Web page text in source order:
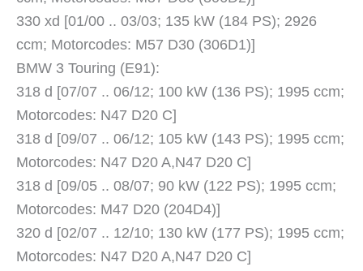
330 xd [01/00 .. 03/03; 135 kW (184 PS); 2926
ccm; Motorcodes: M57 D30 (306D1)]
BMW 3 Touring (E91):
318 d [07/07 .. 06/12; 100 kW (136 PS); 1995 ccm;
Motorcodes: N47 D20 C]
318 d [09/07 .. 06/12; 105 kW (143 PS); 1995 ccm;
Motorcodes: N47 D20 A,N47 D20 C]
318 d [09/05 .. 08/07; 90 kW (122 PS); 1995 ccm;
Motorcodes: M47 D20 (204D4)]
320 d [02/07 .. 12/10; 130 kW (177 PS); 1995 ccm;
Motorcodes: N47 D20 A,N47 D20 C]